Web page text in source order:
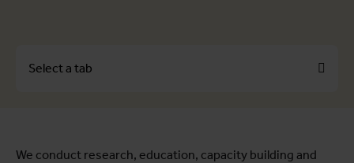
Select a tab
We conduct research, education, capacity building and